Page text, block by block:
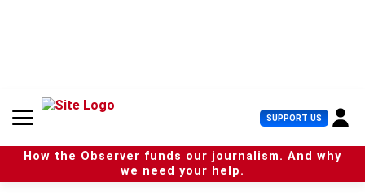
n
SUPPORT US U
s
e
r
How the Observer funds our journalism. And why
we need your help.